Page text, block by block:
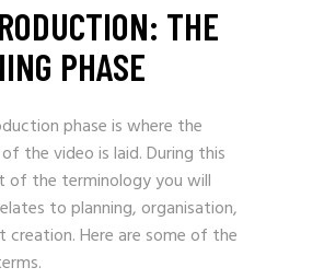
THE
PHASE
phase is where the
the video is laid. During this
of the terminology you will
to planning, organisation,
creation. Here are some of the